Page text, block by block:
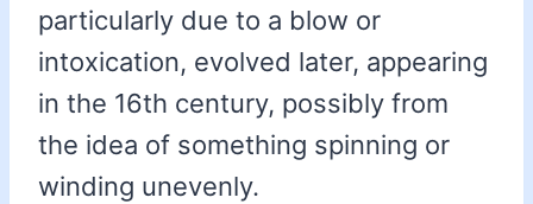
particularly due to a blow or
intoxication, evolved later, appearing
in the 16th century, possibly from
the idea of something spinning or
winding unevenly.